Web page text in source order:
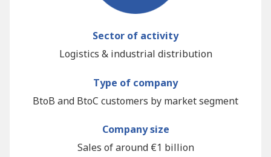
Sector of activity
Logistics & industrial distribution
Type of company
BtoB and BtoC customers by market segment
Company size
Sales of around €1 billion